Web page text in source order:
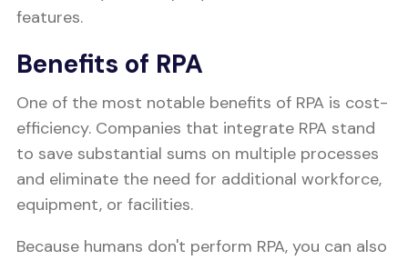
features.
Benefits of RPA
One of the most notable benefits of RPA is cost-
efficiency. Companies that integrate RPA stand
to save substantial sums on multiple processes
and eliminate the need for additional workforce,
equipment, or facilities.
Because humans don't perform RPA, you can also